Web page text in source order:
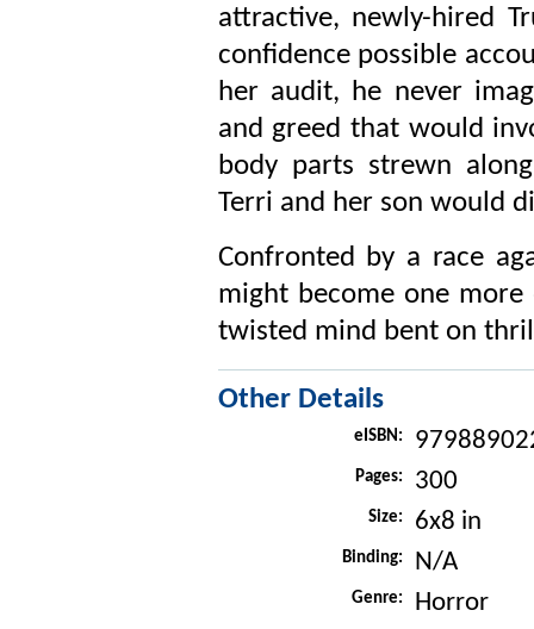
attractive, newly-hired
confidence possible
her audit, he never
and greed that would
body parts strewn
Terri and her son would
Confronted by a race
might become one
twisted mind bent on
Other Details
eISBN:
Pages: 300
Size: 6x8 in
Binding: N/A
Genre: Horror